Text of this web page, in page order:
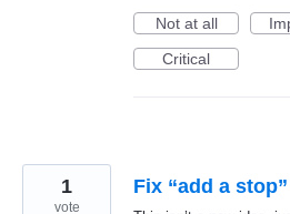
Not at all
Critical
Fix “add a stop”
1
vote